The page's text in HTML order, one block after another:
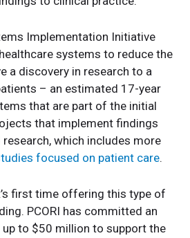
Implementation Initiative
systems to reduce the
a discovery in research to a
– an estimated 17-year
that are part of the initial
that implement findings
which includes more
focused on patient care.
first time offering this type of
PCORI has committed an
to $50 million to support the